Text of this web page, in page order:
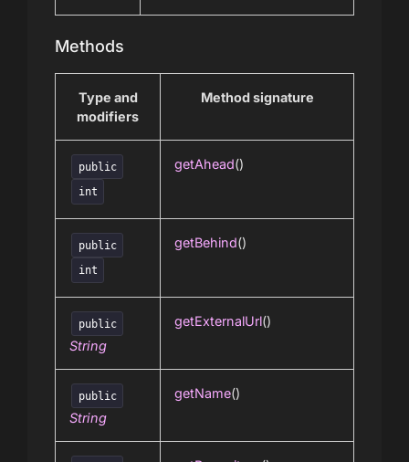
Methods
Type and
modifiers
Method signature
public
int
getAhead()
public
int
getBehind()
public
String
getExternalUrl()
public
String
getName()